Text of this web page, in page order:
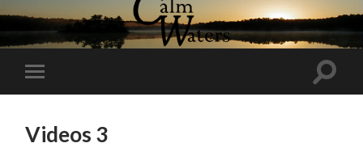
mobile
Toggle
Videos 3